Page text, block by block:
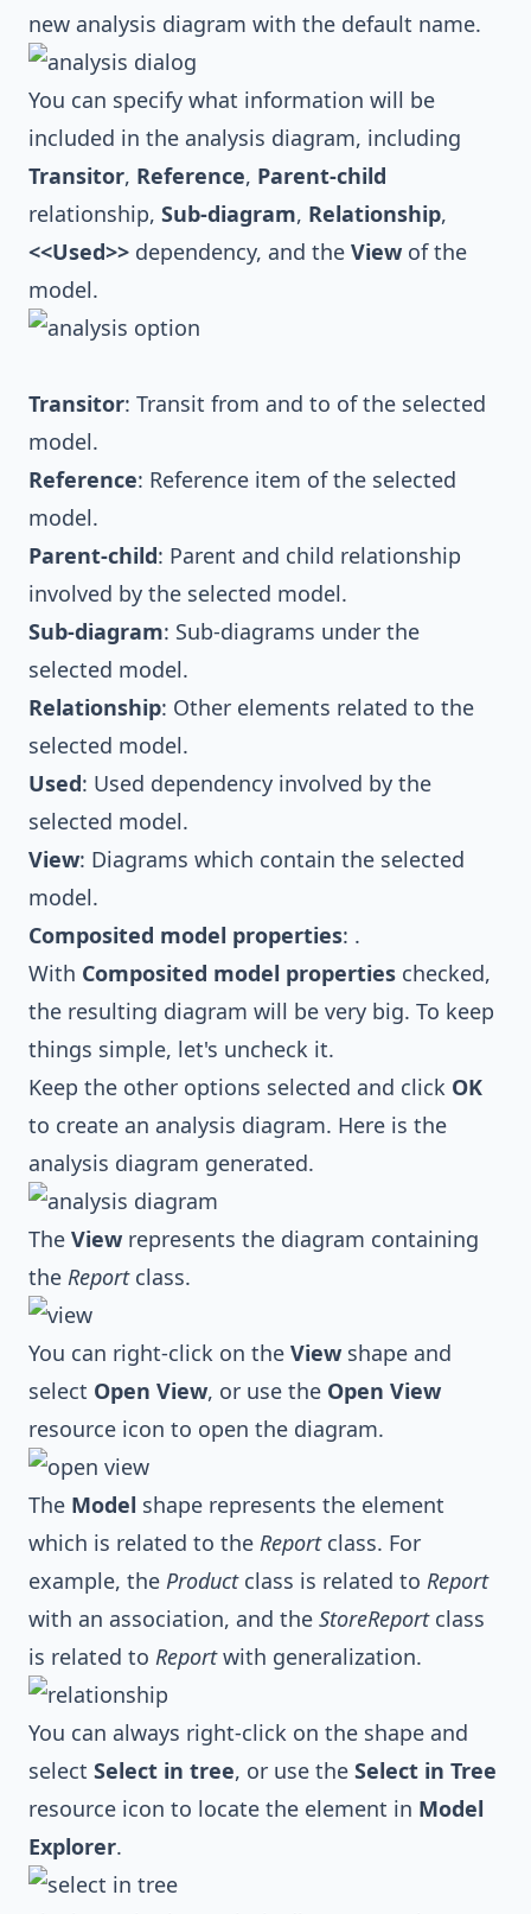
new analysis diagram with the default name.
You can specify what information will be
included in the analysis diagram, including
Transitor, Reference, Parent-child
relationship, Sub-diagram, Relationship,
<<Used>> dependency, and the View of the
model.
Transitor: Transit from and to of the selected
model.
Reference: Reference item of the selected
model.
Parent-child: Parent and child relationship
involved by the selected model.
Sub-diagram: Sub-diagrams under the
selected model.
Relationship: Other elements related to the
selected model.
Used: Used dependency involved by the
selected model.
View: Diagrams which contain the selected
model.
Composited model properties: .
With Composited model properties checked,
the resulting diagram will be very big. To keep
things simple, let's uncheck it.
Keep the other options selected and click OK
to create an analysis diagram. Here is the
analysis diagram generated.
The View represents the diagram containing
the Reportclass.
You can right-click on the View shape and
select Open View, or use the Open View
resource icon to open the diagram.
The Model shape represents the element
which is related to the Reportclass. For
example, the Productclass is related to Report
with an association, and the StoreReportclass
is related to Reportwith generalization.
You can always right-click on the shape and
select Select in tree, or use the Select in Tree
resource icon to locate the element in Model
Explorer.